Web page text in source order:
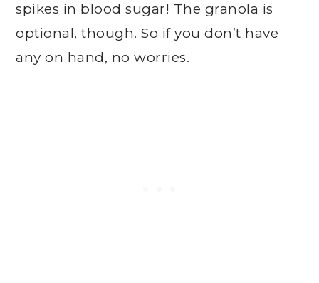
spikes in blood sugar! The granola is
optional, though. So if you don’t have
any on hand, no worries.